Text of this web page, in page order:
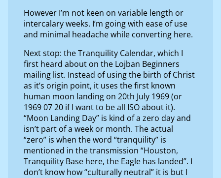
However I’m not keen on variable length or
intercalary weeks. I’m going with ease of use
and minimal headache while converting here.
Next stop: the Tranquility Calendar, which I
first heard about on the Lojban Beginners
mailing list. Instead of using the birth of Christ
as it’s origin point, it uses the first known
human moon landing on 20th July 1969 (or
1969 07 20 if I want to be all ISO about it).
“Moon Landing Day” is kind of a zero day and
isn’t part of a week or month. The actual
“zero” is when the word “tranquility” is
mentioned in the transmission “Houston,
Tranquility Base here, the Eagle has landed”. I
don’t know how “culturally neutral” it is but I